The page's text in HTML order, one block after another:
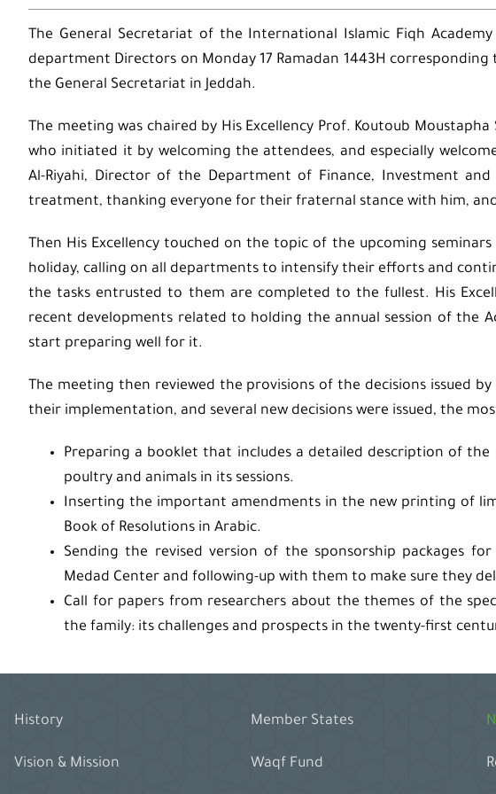
The General Secretariat of the International Islamic Fiqh
department Directors on Monday 17 Ramadan 1443H
the General Secretariat in Jeddah.
The meeting was chaired by His Excellency Prof. Koutoub
who initiated it by welcoming the attendees, and especially
Al-Riyahi, Director of the Department of Finance, Investment
treatment, thanking everyone for their fraternal stance with him,
Then His Excellency touched on the topic of the upcoming
holiday, calling on all departments to intensify their efforts and
the tasks entrusted to them are completed to the fullest. His
recent developments related to holding the annual session of the
start preparing well for it.
The meeting then reviewed the provisions of the decisions issued
their implementation, and several new decisions were issued, the
Preparing a booklet that includes a detailed description of
poultry and animals in its sessions.
Inserting the important amendments in the new printing of
Book of Resolutions in Arabic.
Sending the revised version of the sponsorship packages
Medad Center and following-up with them to make sure they
Call for papers from researchers about the themes of the
the family: its challenges and prospects in the twenty-first
History
Vision & Mission
Member States
Waqf Fund